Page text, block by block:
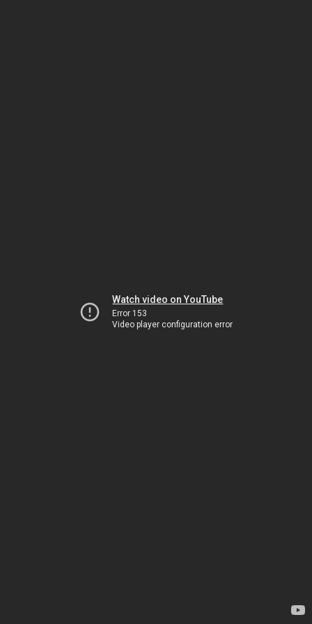
Watch video on YouTube
Error 153
Video player configuration error